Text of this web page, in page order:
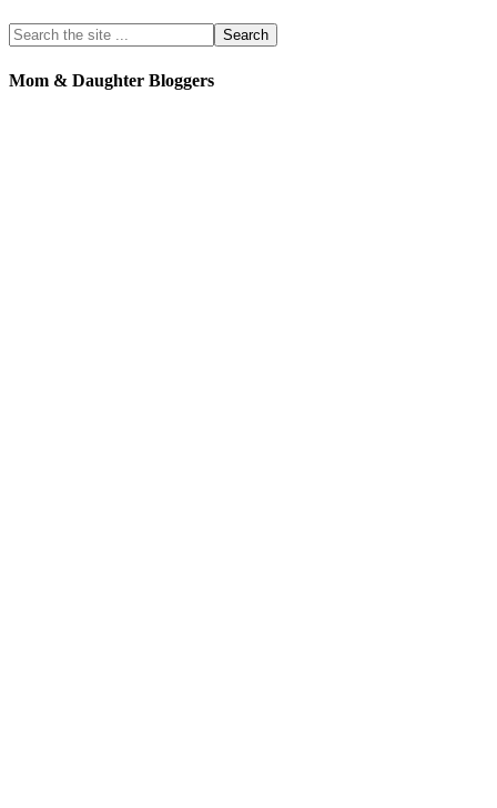
Mom & Daughter Bloggers